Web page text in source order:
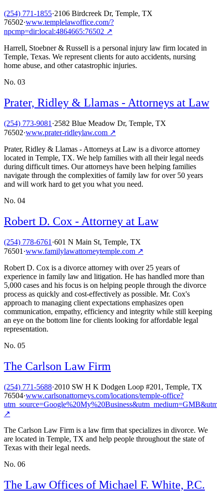
(254) 771-1855·2106 Birdcreek Dr, Temple, TX
76502·www.templelawoffice.com/?
npcmp=dir:local:4864665:76502 ↗
Harrell, Stoebner & Russell is a personal injury law firm located in
Temple, Texas. We represent clients for auto accidents, nursing
home abuse, and other catastrophic injuries.
No. 03
Prater, Ridley & Llamas - Attorneys at Law
(254) 773-9081 ·2582 Blue Meadow Dr, Temple, TX
76502·www.prater-ridleylaw.com ↗
Prater, Ridley & Llamas - Attorneys at Law is a divorce attorney
located in Temple, TX. We help families with all their legal needs
during difficult times. Our attorneys have been helping families
navigate through the complexities of family law for over 50 years
and will work hard to get you what you need.
No. 04
Robert D. Cox - Attorney at Law
(254) 778-6761 ·601 N Main St, Temple, TX
76501 ·www.familylawattorneytemple.com ↗
Robert D. Cox is a divorce attorney with over 25 years of
experience in family law and litigation. He has handled more than
5,000 cases and his focus is on helping people through the divorce
process as quickly and cost-effectively as possible. Mr. Cox's
approach to managing client expectations emphasizes open
communication, empathy, efficiency and integrity while still keeping
an eye on the bottom line for clients looking for affordable legal
representation.
No. 05
The Carlson Law Firm
(254) 771-5688·2010 SW H K Dodgen Loop #201, Temple, TX
76504·www.carlsonattorneys.com/locations/temple-office?
↗
The Carlson Law Firm is a law firm that specializes in divorce. We
are located in Temple, TX and help people throughout the state of
Texas with their legal needs.
No. 06
The Law Offices of Michael F. White, P.C.